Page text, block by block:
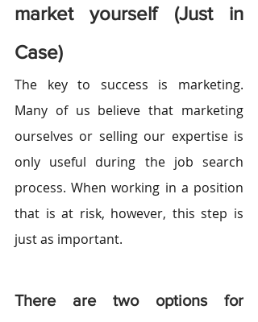
market yourself (Just in
Case)
The key to success is marketing.
Many of us believe that marketing
ourselves or selling our expertise is
only useful during the job search
process. When working in a position
that is at risk, however, this step is
just as important.
There are two options for